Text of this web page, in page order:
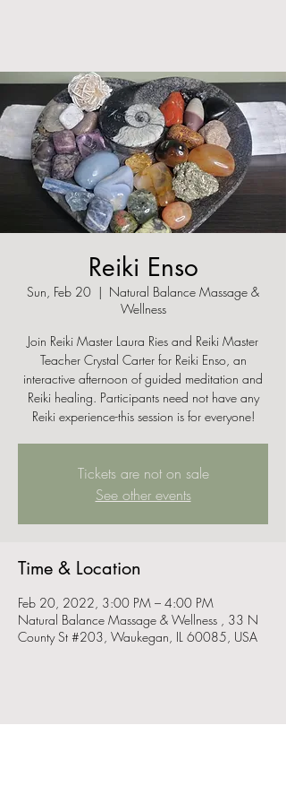
Reiki Enso
Sun, Feb 20
  |
Natural Balance Massage &
Wellness
Join Reiki Master Laura Ries and Reiki Master
Teacher Crystal Carter for Reiki Enso, an
interactive afternoon of guided meditation and
Reiki healing. Participants need not have any
Reiki experience-this session is for everyone!
Tickets are not on sale
See other events
Time & Location
Feb 20, 2022, 3:00 PM – 4:00 PM
Natural Balance Massage & Wellness , 33 N
County St #203, Waukegan, IL 60085, USA